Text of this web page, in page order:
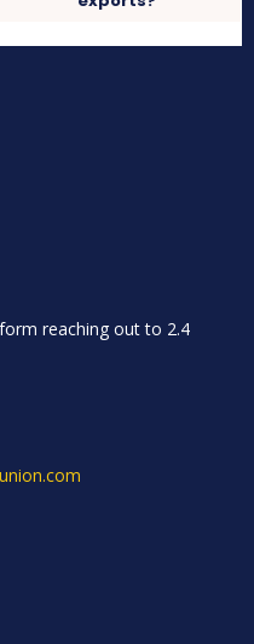
reaching out to 2.4